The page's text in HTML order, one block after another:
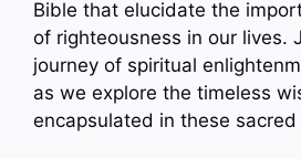
Bible that elucidate the
of righteousness in our lives.
journey of spiritual
as we explore the timeless
encapsulated in these